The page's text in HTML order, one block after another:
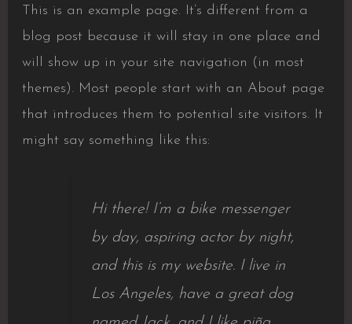
This is an example page. It’s different from a
blog post because it will stay in one place and
will show up in your site navigation (in most
themes). Most people start with an About page
that introduces them to potential site visitors. It
might say something like this:
Hi there! I’m a bike messenger
by day, aspiring actor by night,
and this is my website. I live in
Los Angeles, have a great dog